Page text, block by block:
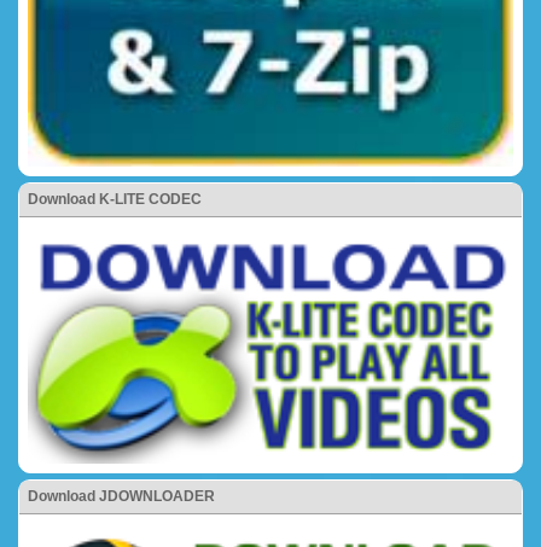
Download K-LITE CODEC
Download JDOWNLOADER